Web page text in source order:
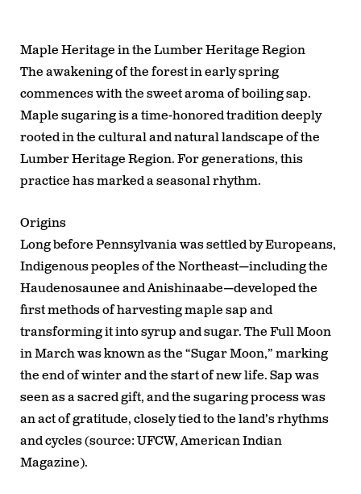
Maple Heritage in the Lumber Heritage Region
The awakening of the forest in early spring
commences with the sweet aroma of boiling sap.
Maple sugaring is a time-honored tradition deeply
rooted in the cultural and natural landscape of the
Lumber Heritage Region. For generations, this
practice has marked a seasonal rhythm.
Origins
Long before Pennsylvania was settled by Europeans,
Indigenous peoples of the Northeast—including the
Haudenosaunee and Anishinaabe—developed the
first methods of harvesting maple sap and
transforming it into syrup and sugar. The Full Moon
in March was known as the “Sugar Moon,” marking
the end of winter and the start of new life. Sap was
seen as a sacred gift, and the sugaring process was
an act of gratitude, closely tied to the land’s rhythms
and cycles (source: UFCW, American Indian
Magazine).